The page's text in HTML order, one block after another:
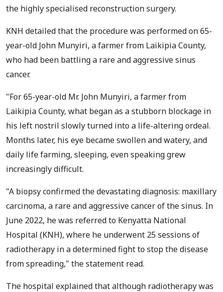
the highly specialised reconstruction surgery.
KNH detailed that the procedure was performed on 65-
year-old John Munyiri, a farmer from Laikipia County,
who had been battling a rare and aggressive sinus
cancer.
"For 65-year-old Mr. John Munyiri, a farmer from
Laikipia County, what began as a stubborn blockage in
his left nostril slowly turned into a life-altering ordeal.
Months later, his eye became swollen and watery, and
daily life farming, sleeping, even speaking grew
increasingly difficult.
"A biopsy confirmed the devastating diagnosis: maxillary
carcinoma, a rare and aggressive cancer of the sinus. In
June 2022, he was referred to Kenyatta National
Hospital (KNH), where he underwent 25 sessions of
radiotherapy in a determined fight to stop the disease
from spreading," the statement read.
The hospital explained that although radiotherapy was